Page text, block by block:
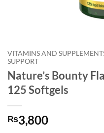
VITAMINS AND
SUPPORT
Nature’s Bounty
125 Softgels
₨3,800